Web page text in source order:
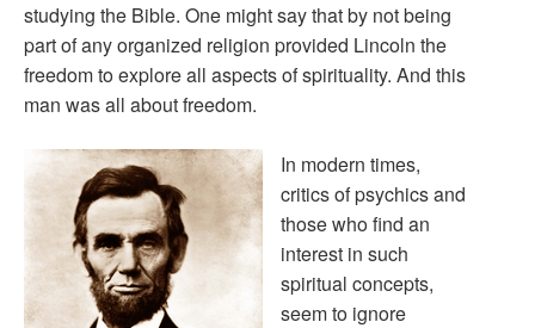
studying the Bible. One might say that by not being
part of any organized religion provided Lincoln the
freedom to explore all aspects of spirituality. And this
man was all about freedom.
In modern times,
critics of psychics and
those who find an
interest in such
spiritual concepts,
seem to ignore